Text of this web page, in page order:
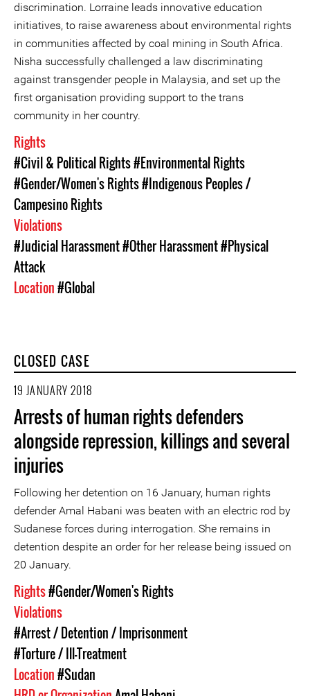
discrimination. Lorraine leads innovative education
initiatives, to raise awareness about environmental rights
in communities affected by coal mining in South Africa.
Nisha successfully challenged a law discriminating
against transgender people in Malaysia, and set up the
first organisation providing support to the trans
community in her country.
Rights
#Civil & Political Rights#Environmental Rights
#Gender/Women's Rights#Indigenous Peoples /
Campesino Rights
Violations
#Judicial Harassment#Other Harassment#Physical
Attack
Location#Global
CLOSED CASE
19 JANUARY 2018
Arrests of human rights defenders
alongside repression, killings and several
injuries
Following her detention on 16 January, human rights
defender Amal Habani was beaten with an electric rod by
Sudanese forces during interrogation. She remains in
detention despite an order for her release being issued on
20 January.
Rights#Gender/Women's Rights
Violations
#Arrest / Detention / Imprisonment
#Torture / Ill-Treatment
Location#Sudan